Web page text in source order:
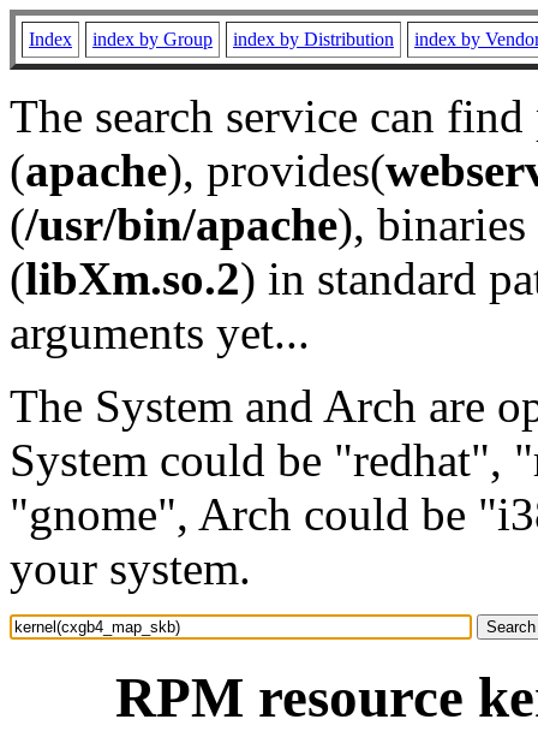
Index index by Group index by Distribution index by
The search service can
(apache), provides(
(/usr/bin/apache), binaries
(libXm.so.2) in standard
arguments yet...
The System and Arch are
System could be "redhat",
"gnome", Arch could be
your system.
RPM resource